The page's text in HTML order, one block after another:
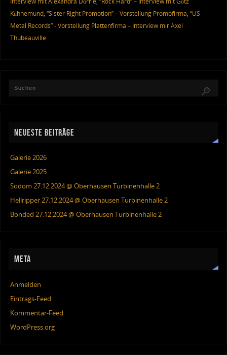
Kühnemund, “Sister Right Promotion” – Vorstellung Promofirma, “US
Metal Records” - Vorstellung Plattenfirma – Interview mir Axel
Thubeauville
NEUESTE BEITRÄGE
Galerie 2026
Galerie 2025
Sodom 27.12.2024 @ Oberhausen Turbinenhalle 2
Hellripper 27.12.2024 @ Oberhausen Turbinenhalle 2
Bonded 27.12.2024 @ Oberhausen Turbinenhalle 2
META
Anmelden
Eintrags-Feed
Kommentar-Feed
WordPress.org